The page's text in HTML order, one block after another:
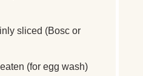
sliced (Bosc or
(for egg wash)